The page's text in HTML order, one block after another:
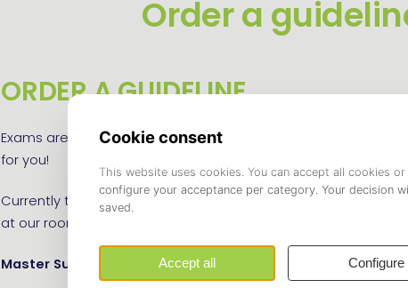
Order a
ORDER A GUIDELINE
Exams are already around the corner, but luckily we have
for you!
Currently the following guidelines are up-to-date and
at our rooms (E.119):
Master Supply Chain Management